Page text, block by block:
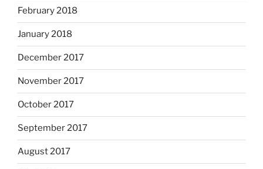
February 2018
January 2018
December 2017
November 2017
October 2017
September 2017
August 2017